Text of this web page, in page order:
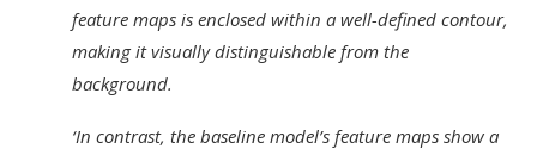
feature maps is enclosed within a well-defined contour,
making it visually distinguishable from the
background.
‘In contrast, the baseline model’s feature maps show a